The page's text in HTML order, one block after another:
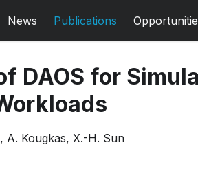
News Publications
DAOS for
A. Kougkas, X.-H. Sun